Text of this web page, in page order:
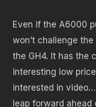
Even if the A6000
won’t challenge
the GH4. It has the
interesting low
interested in
leap forward ahead